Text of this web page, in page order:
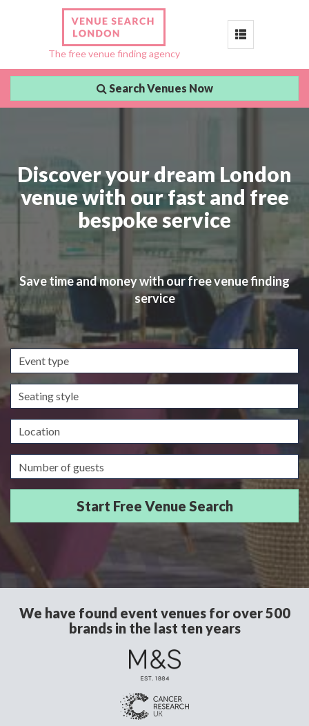
The free venue finding agency
Toggle
Search Venues Now
Discover your dream London
venue with our fast and free
bespoke service
Save time and money with our free venue finding
service
Event
type
Seating
style
Location
Guests/Delegates
We have found event venues for over 500
brands in the last ten years